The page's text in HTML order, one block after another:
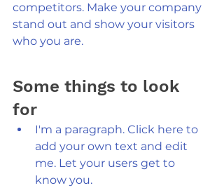
competitors. Make your company
stand out and show your visitors
who you are.
Some things to look
for
I'm a paragraph. Click here to
add your own text and edit
me. Let your users get to
know you.